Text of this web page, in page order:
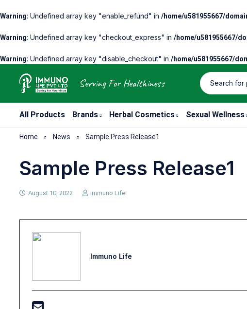
Warning: Undefined array key "enable_refund" in /home/u581955667/
Warning: Undefined array key "checkout_express" in /home/u581955667/
Warning: Undefined array key "disable_checkout" in /home/u581955667/
Serving For Healthiness
All Products Brands Herbal Cosmetics Sexual Wellness
Home News Sample Press Release1
Sample Press Release1
August 10, 2022 Immuno Life
Immuno Life